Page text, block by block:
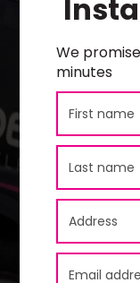
We
minutes